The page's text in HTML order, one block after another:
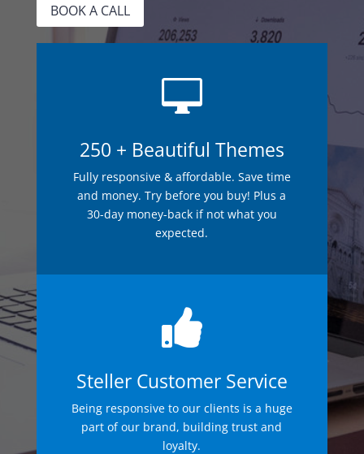
BOOK A CALL

250 + Beautiful Themes
Fully responsive & affordable. Save time
and money. Try before you buy! Plus a
30-day money-back if not what you
expected.

Steller Customer Service
Being responsive to our clients is a huge
part of our brand, building trust and
loyalty.